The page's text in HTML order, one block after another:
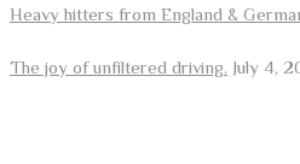
Heavy hitters from England &
The joy of unfiltered driving. July 4,